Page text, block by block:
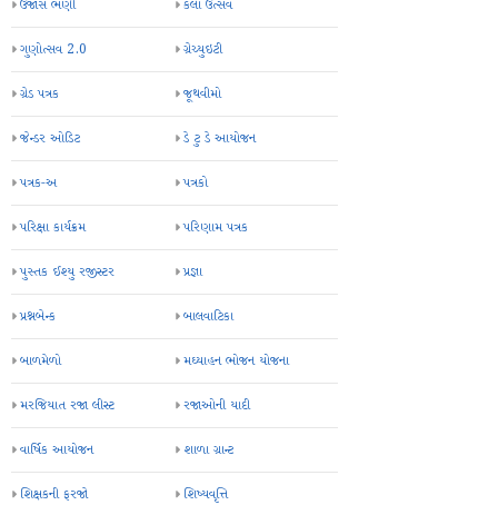
ઉજાસ ભણી કલા ઉત્સવ
ગુણોત્સવ 2.0 ગ્રેચ્યુઇટી
ગ્રેડ પત્રક જૂથવીમો
જેન્ડર ઓડિટ ડે ટુ ડે આયોજન
પત્રક-અ પત્રકો
પરિક્ષા કાર્યક્રમ પરિણામ પત્રક
પુસ્તક ઈશ્યુ રજીસ્ટર પ્રજ્ઞા
પ્રશ્નબેન્ક બાલવાટિકા
બાળમેળો મઘ્યાહન ભોજન યોજના
મરજિયાત રજા લીસ્ટ રજાઓની યાદી
વાર્ષિક આયોજન શાળા ગ્રાન્ટ
શિક્ષકની ફરજો શિષ્યવૃત્તિ